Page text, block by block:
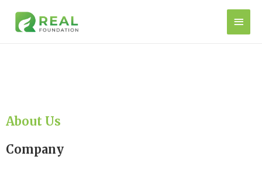
About Us
Company